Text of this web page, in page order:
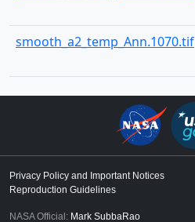
smooth_a2_temp_Ann.1070.tif
Privacy Policy and Important Notices
Reproduction Guidelines
NASA Official: Mark SubbaRao